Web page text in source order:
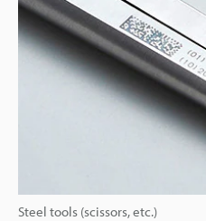
Steel tools (scissors, etc.)